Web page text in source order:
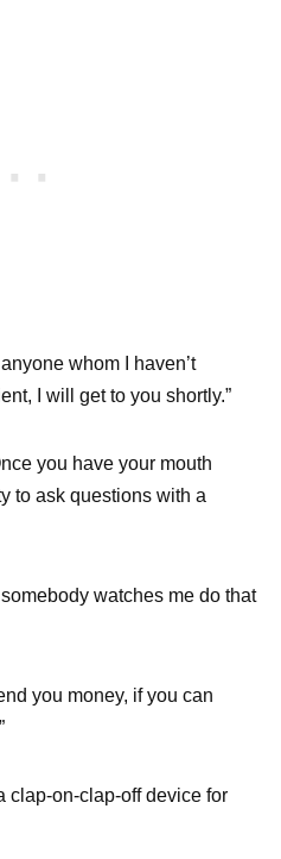
whom I haven’t
I will get to you shortly.”
you have your mouth
to ask questions with a
watches me do that
you money, if you can
clap-on-clap-off device for